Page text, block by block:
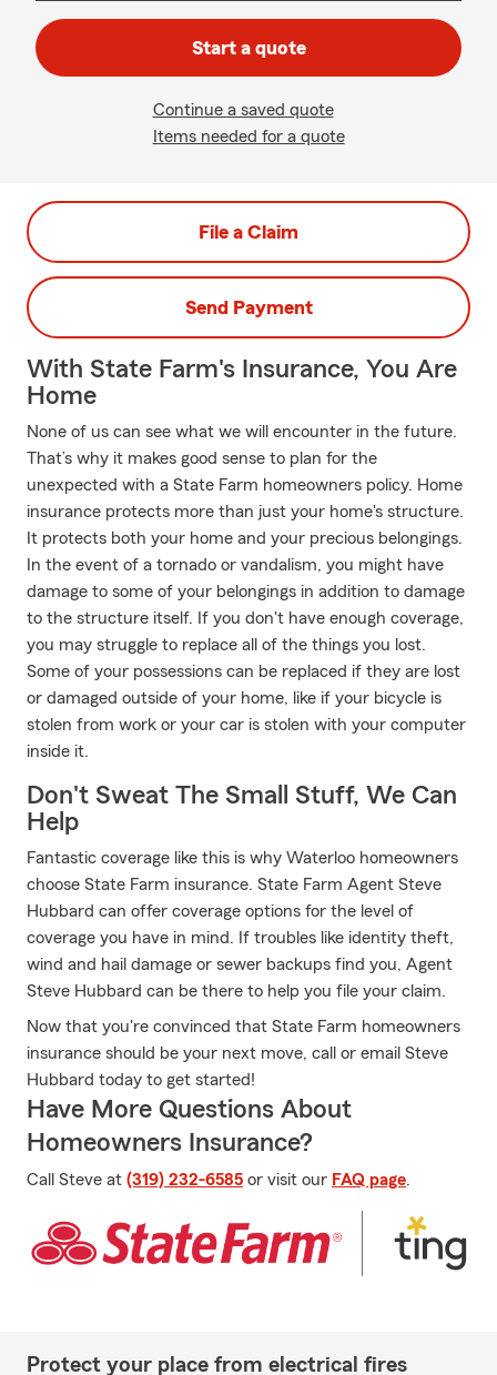
Start a quote
Continue a saved quote
Items needed for a quote
File a Claim
Send Payment
With State Farm's Insurance, You Are
Home
None of us can see what we will encounter in the future.
That’s why it makes good sense to plan for the
unexpected with a State Farm homeowners policy. Home
insurance protects more than just your home's structure.
It protects both your home and your precious belongings.
In the event of a tornado or vandalism, you might have
damage to some of your belongings in addition to damage
to the structure itself. If you don't have enough coverage,
you may struggle to replace all of the things you lost.
Some of your possessions can be replaced if they are lost
or damaged outside of your home, like if your bicycle is
stolen from work or your car is stolen with your computer
inside it.
Don't Sweat The Small Stuff, We Can
Help
Fantastic coverage like this is why Waterloo homeowners
choose State Farm insurance. State Farm Agent Steve
Hubbard can offer coverage options for the level of
coverage you have in mind. If troubles like identity theft,
wind and hail damage or sewer backups find you, Agent
Steve Hubbard can be there to help you file your claim.
Now that you're convinced that State Farm homeowners
insurance should be your next move, call or email Steve
Hubbard today to get started!
Have More Questions About
Homeowners Insurance?
Call Steve at (319) 232-6585 or visit our FAQ page.
Protect your place from electrical fires